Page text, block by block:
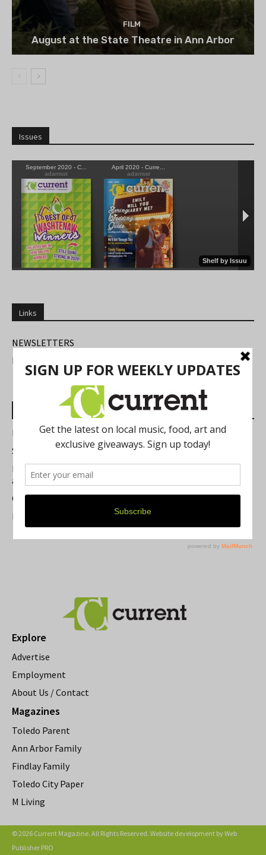
FILM
August at the State Theatre in Ann Arbor
Issues
Links
NEWSLETTERS
FIND US
Most Read Posts
Best of Washtenaw 2026
Summer Festivals in the Ann Arbor Area
Michigan Theater Plans Marquee Upgrade while Preserving
a Beloved Ann Arbor Landmark
Current Magazine's Patio Guide
Resource Rallies and the Possibility of a General Strike
Explore
Advertise
Employment
About Us / Contact
Magazines
Toledo Parent
Ann Arbor Family
Findlay Family
Toledo City Paper
M Living
© 2026 Current Magazine. All Rights Reserved. Website development byWeb
Publisher PRO